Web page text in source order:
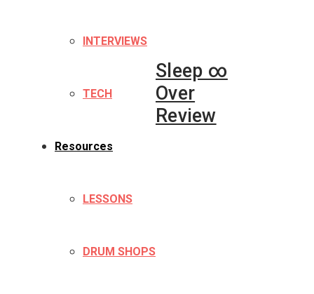
INTERVIEWS
TECH
Resources
LESSONS
DRUM SHOPS
Sleep ∞
Over
Review